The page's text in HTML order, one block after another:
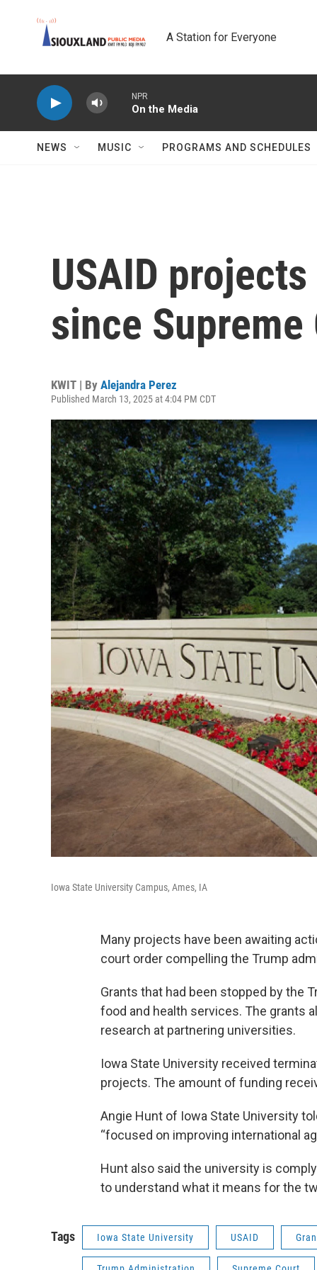
A Station for Everyone
NPR
On the Media
NEWS MUSIC PROGRAMS AND SCHEDULES
USAID
since
KWIT | By Alejandra Perez
Published March 13, 2025 at 4:04 PM CDT
Iowa State University Campus, Ames, IA
Many projects have been awaiting
court order compelling the Trump
Grants that had been stopped by the
food and health services. The grants
research at partnering universities.
Iowa State University received
projects. The amount of funding
Angie Hunt of Iowa State University
“focused on improving international
Hunt also said the university is
to understand what it means for the
Tags Iowa State University USAID